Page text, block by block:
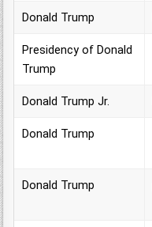
Donald Trump
Presidency of Donald
Trump
Donald Trump Jr.
Donald Trump
Donald Trump